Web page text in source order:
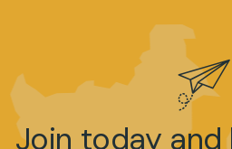
Join today